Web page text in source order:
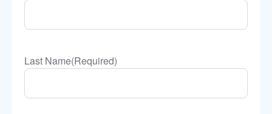
Last Name(Required)